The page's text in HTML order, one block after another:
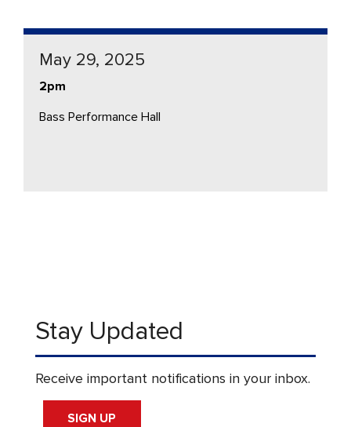
May 29, 2025
2pm
Bass Performance Hall
Stay Updated
Receive important notifications in your inbox.
SIGN UP